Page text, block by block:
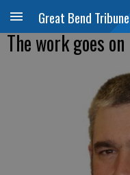
Great Bend Tribune
The work goes on